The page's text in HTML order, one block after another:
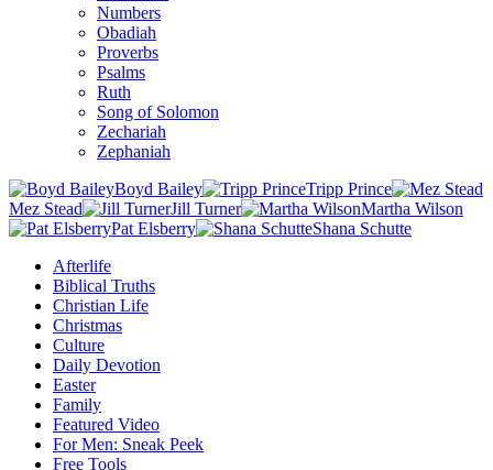
Numbers
Obadiah
Proverbs
Psalms
Ruth
Song of Solomon
Zechariah
Zephaniah
Boyd Bailey
Tripp Prince
Mez Stead
Jill Turner
Martha Wilson
Pat Elsberry
Shana Schutte
Afterlife
Biblical Truths
Christian Life
Christmas
Culture
Daily Devotion
Easter
Family
Featured Video
For Men: Sneak Peek
Free Tools